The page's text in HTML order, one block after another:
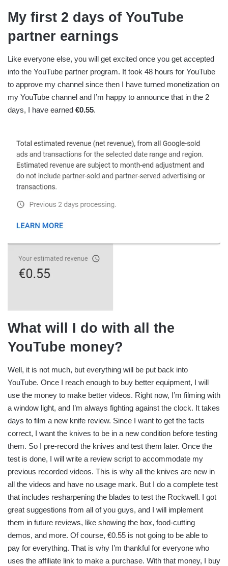
My first 2 days of YouTube
partner earnings
Like everyone else, you will get excited once you get accepted
into the YouTube partner program. It took 48 hours for YouTube
to approve my channel since then I have turned monetization on
my YouTube channel and I’m happy to announce that in the 2
days, I have earned €0.55.
What will I do with all the
YouTube money?
Well, it is not much, but everything will be put back into
YouTube. Once I reach enough to buy better equipment, I will
use the money to make better videos. Right now, I’m filming with
a window light, and I’m always fighting against the clock. It takes
days to film a new knife review. Since I want to get the facts
correct, I want the knives to be in a new condition before testing
them. So I pre-record the knives and test them later. Once the
test is done, I will write a review script to accommodate my
previous recorded videos. This is why all the knives are new in
all the videos and have no usage mark. But I do a complete test
that includes resharpening the blades to test the Rockwell. I got
great suggestions from all of you guys, and I will implement
them in future reviews, like showing the box, food-cutting
demos, and more. Of course, €0.55 is not going to be able to
pay for everything. That is why I’m thankful for everyone who
uses the affiliate link to make a purchase. With that money, I buy